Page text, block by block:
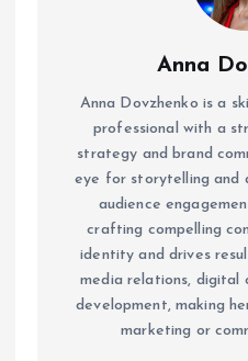
Anna
Anna Dovzhenko is a
professional with a
strategy and brand
eye for storytelling and
audience
crafting compelling
identity and drives
media relations, digital
development, making
marketing or